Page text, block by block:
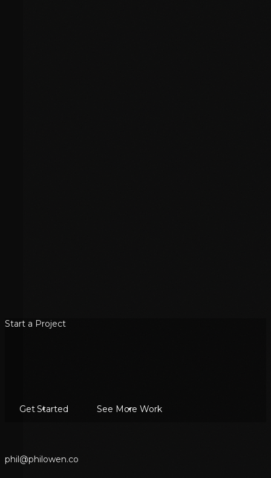
Start a Project
Get Started See More Work
phil@philowen.co